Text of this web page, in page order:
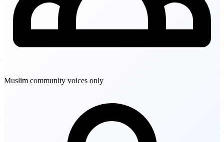
Muslim community voices only